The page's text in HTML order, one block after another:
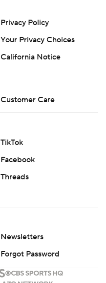
Privacy Policy
Your Privacy Choices
California Notice
Customer Care
TikTok
Facebook
Threads
Newsletters
Forgot Password